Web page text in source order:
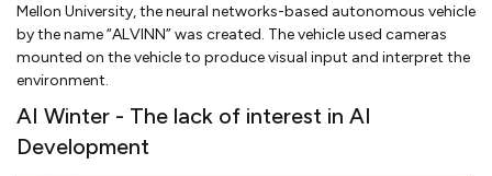
Mellon University, the neural networks-based autonomous vehicle
by the name “ALVINN” was created. The vehicle used cameras
mounted on the vehicle to produce visual input and interpret the
environment.
AI Winter - The lack of interest in AI
Development